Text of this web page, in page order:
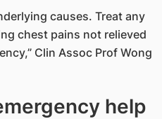
causes. Treat any
chest pains not relieved
Clin Assoc Prof Wong
help